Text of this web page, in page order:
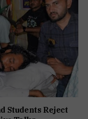
Students Reject